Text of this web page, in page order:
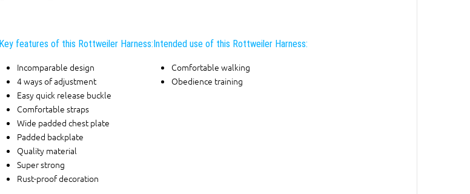
Key features of this Rottweiler Harness:
Incomparable design
4 ways of adjustment
Easy quick release buckle
Comfortable straps
Wide padded chest plate
Padded backplate
Quality material
Super strong
Rust-proof decoration
Intended use of this Rottweiler Harness:
Comfortable walking
Obedience training